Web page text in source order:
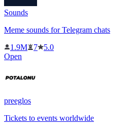
Sounds
Meme sounds for Telegram chats
1.9M
7
5.0
Open
preeglos
Tickets to events worldwide